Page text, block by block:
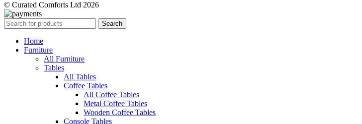
© Curated Comforts Ltd 2026
Search
Home
Furniture
All Furniture
Tables
All Tables
Coffee Tables
All Coffee Tables
Metal Coffee Tables
Wooden Coffee Tables
Console Tables